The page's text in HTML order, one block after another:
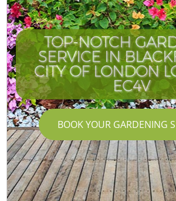
TOP-NOTCH
SERVICE IN
CITY OF LONDON
EC4V
BOOK YOUR GARDENING